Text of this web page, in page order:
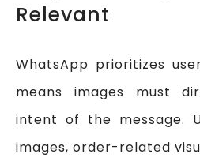
Relevant
WhatsApp prioritizes
means images must
intent of the message.
images, order-related